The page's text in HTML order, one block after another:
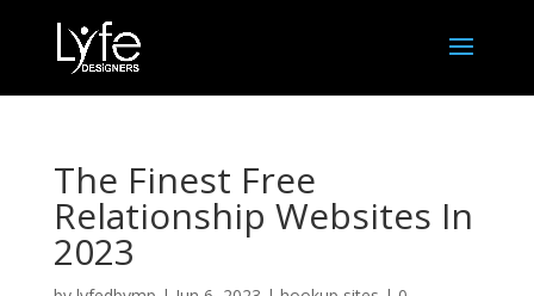
The Finest Free
Relationship Websites In
2023